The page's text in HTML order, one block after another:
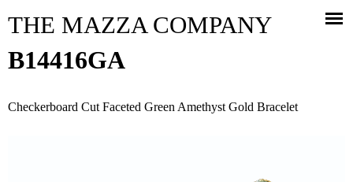
THE MAZZA COMPANY
B14416GA
Checkerboard Cut Faceted Green Amethyst Gold Bracelet